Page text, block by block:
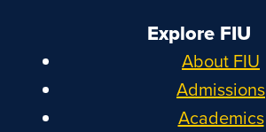
Explore FIU
About FIU
Admissions
Academics